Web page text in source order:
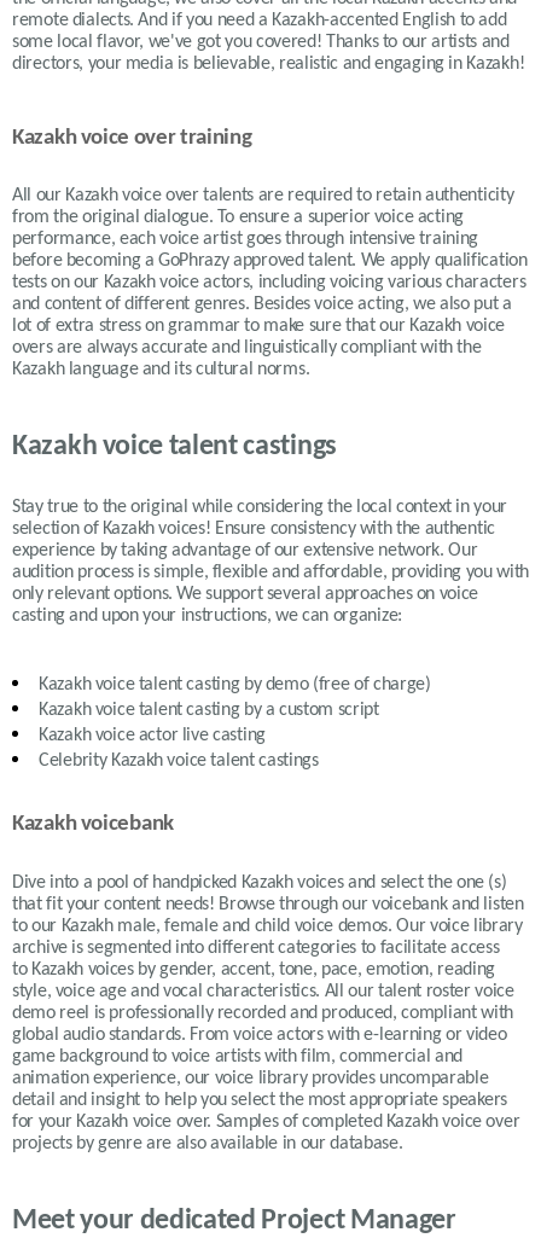
remote dialects. And if you need a Kazakh-accented English to add
some local flavor, we've got you covered! Thanks to our artists and
directors, your media is believable, realistic and engaging in Kazakh!
Kazakh voice over training
All our Kazakh voice over talents are required to retain authenticity
from the original dialogue. To ensure a superior voice acting
performance, each voice artist goes through intensive training
before becoming a GoPhrazy approved talent. We apply qualification
tests on our Kazakh voice actors, including voicing various characters
and content of different genres. Besides voice acting, we also put a
lot of extra stress on grammar to make sure that our Kazakh voice
overs are always accurate and linguistically compliant with the
Kazakh language and its cultural norms.
Kazakh voice talent castings
Stay true to the original while considering the local context in your
selection of Kazakhvoices! Ensure consistency with the authentic
experience by taking advantage of our extensive network. Our
audition process is simple, flexible and affordable, providing you with
only relevant options. We support several approaches on voice
casting and upon your instructions, we can organize:
Kazakhvoice talent casting by demo (free of charge)
Kazakhvoice talent casting by a custom script
Kazakhvoice actor live casting
Celebrity Kazakh voice talent castings
Kazakh voicebank
Dive into a pool of handpicked Kazakhvoices and select the one (s)
that fit your content needs! Browse through our voicebank and listen
to our Kazakhmale, female and child voice demos. Our voice library
archive is segmented into different categories to facilitate access
to Kazakh voices by gender, accent, tone, pace, emotion, reading
style, voice age and vocal characteristics. All our talent roster voice
demo reel is professionally recorded and produced, compliant with
global audio standards. From voice actors with e-learning or video
game background to voice artists with film, commercial and
animation experience, our voice library provides uncomparable
detail and insight to help you select the most appropriate speakers
for your Kazakh voice over. Samples of completed Kazakhvoice over
projects by genre are also available in our database.
Meet your dedicated Project Manager